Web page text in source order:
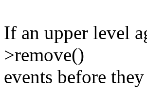
If an upper level
>remove()
events before